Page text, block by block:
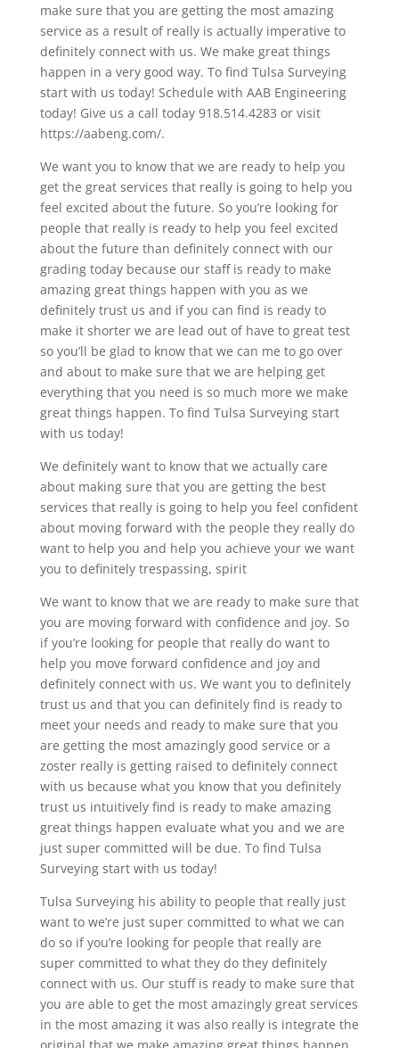
make sure that you are getting the most amazing
service as a result of really is actually imperative to
definitely connect with us. We make great things
happen in a very good way. To find Tulsa Surveying
start with us today! Schedule with AAB Engineering
today! Give us a call today 918.514.4283 or visit
https://aabeng.com/.
We want you to know that we are ready to help you
get the great services that really is going to help you
feel excited about the future. So you’re looking for
people that really is ready to help you feel excited
about the future than definitely connect with our
grading today because our staff is ready to make
amazing great things happen with you as we
definitely trust us and if you can find is ready to
make it shorter we are lead out of have to great test
so you’ll be glad to know that we can me to go over
and about to make sure that we are helping get
everything that you need is so much more we make
great things happen. To find Tulsa Surveying start
with us today!
We definitely want to know that we actually care
about making sure that you are getting the best
services that really is going to help you feel confident
about moving forward with the people they really do
want to help you and help you achieve your we want
you to definitely trespassing, spirit
We want to know that we are ready to make sure that
you are moving forward with confidence and joy. So
if you’re looking for people that really do want to
help you move forward confidence and joy and
definitely connect with us. We want you to definitely
trust us and that you can definitely find is ready to
meet your needs and ready to make sure that you
are getting the most amazingly good service or a
zoster really is getting raised to definitely connect
with us because what you know that you definitely
trust us intuitively find is ready to make amazing
great things happen evaluate what you and we are
just super committed will be due. To find Tulsa
Surveying start with us today!
Tulsa Surveying his ability to people that really just
want to we’re just super committed to what we can
do so if you’re looking for people that really are
super committed to what they do they definitely
connect with us. Our stuff is ready to make sure that
you are able to get the most amazingly great services
in the most amazing it was also really is integrate the